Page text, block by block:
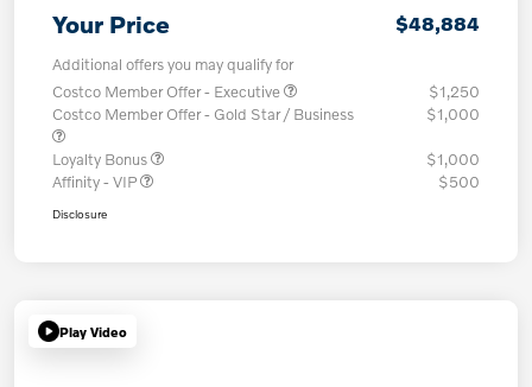
Your Price $48,884
Additional offers you may qualify for
Costco Member Offer - Executive
$1,250
Costco Member Offer - Gold Star / Business
$1,000
Loyalty Bonus
$1,000
Affinity - VIP
$500
Disclosure
Play Video